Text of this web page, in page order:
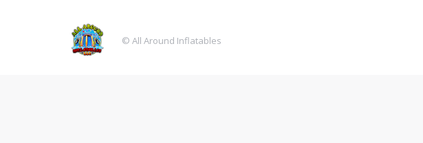
© All Around Inflatables